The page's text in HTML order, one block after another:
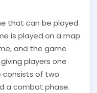
that can be played
is played on a map
and the game
players one
consists of two
a combat phase.